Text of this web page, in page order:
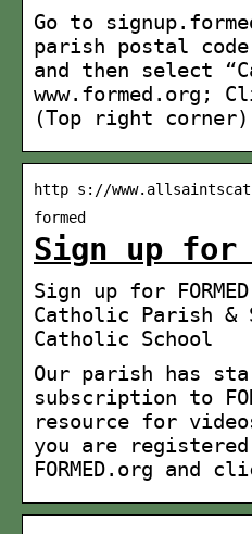
Go to
parish postal
and then select
www.formed.org;
(Top right
http s://
formed
Sign up for
Sign up for
Catholic Parish &
Catholic School
Our parish has
subscription to
resource for
you are
FORMED.org and